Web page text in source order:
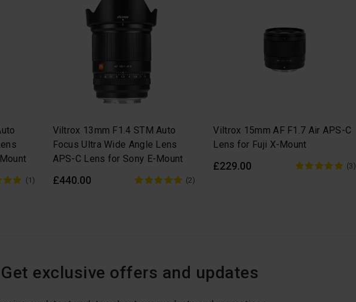
(1)
Viltrox 13mm F1.4 STM Auto
Focus Ultra Wide Angle Lens
APS-C Lens for Sony E-Mount
£440.00 (2)
Viltrox 15mm AF F1.7 Air APS-C
Lens for Fuji X-Mount
£229.00 (3)
Get exclusive offers and updates